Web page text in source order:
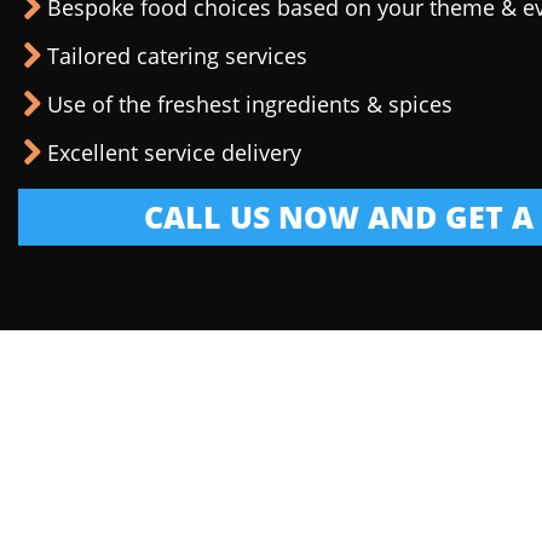
Bespoke food choices based on your theme &
Tailored catering services
Use of the freshest ingredients & spices
Excellent service delivery
CALL US NOW AND GET A